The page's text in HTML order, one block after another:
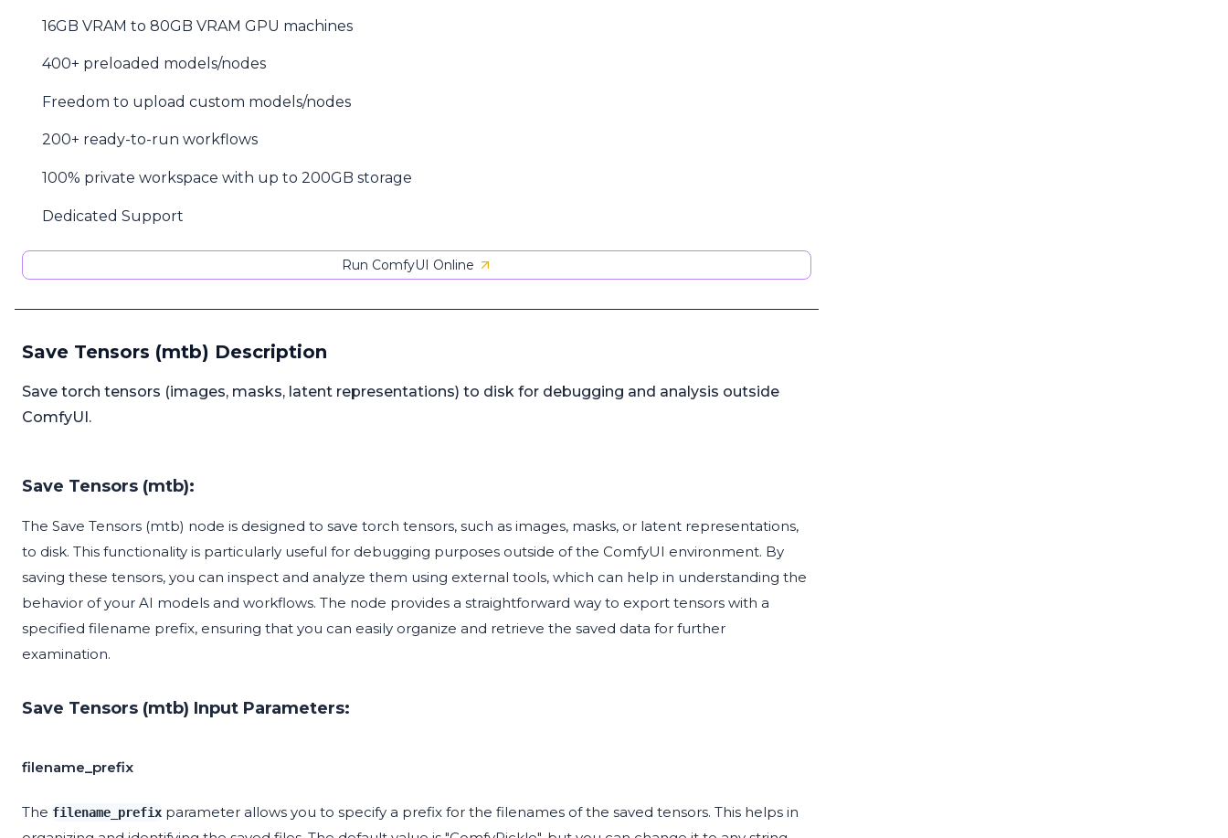
16GB VRAM to 80GB VRAM GPU machines
400+ preloaded models/nodes
Freedom to upload custom models/nodes
200+ ready-to-run workflows
100% private workspace with up to 200GB storage
Dedicated Support
Run ComfyUI Online
Save Tensors (mtb) Description
Save torch tensors (images, masks, latent representations) to disk for debugging and analysis outside
ComfyUI.
Save Tensors (mtb):
The Save Tensors (mtb) node is designed to save torch tensors, such as images, masks, or latent representations,
to disk. This functionality is particularly useful for debugging purposes outside of the ComfyUI environment. By
saving these tensors, you can inspect and analyze them using external tools, which can help in understanding the
behavior of your AI models and workflows. The node provides a straightforward way to export tensors with a
specified filename prefix, ensuring that you can easily organize and retrieve the saved data for further
examination.
Save Tensors (mtb) Input Parameters:
filename_prefix
The filename_prefix parameter allows you to specify a prefix for the filenames of the saved tensors. This helps in